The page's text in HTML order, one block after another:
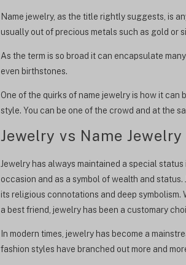
Name jewelry, as the title rightly suggests, is
usually out of precious metals such as gold or
As the term is so broad it can encapsulate
even birthstones.
One of the quirks of name jewelry is how it
style. You can be one of the crowd and at the
Jewelry vs Name Jewelry
Jewelry has always maintained a special
occasion and as a symbol of wealth and
its religious connotations and deep symbolism.
a best friend, jewelry has been a customary
In modern times, jewelry has become a
fashion styles have branched out more and